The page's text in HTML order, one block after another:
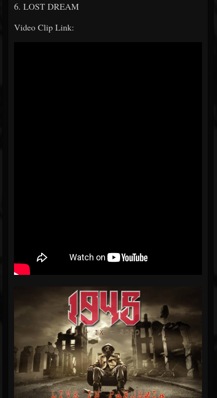
6. LOST DREAM
Video Clip Link: